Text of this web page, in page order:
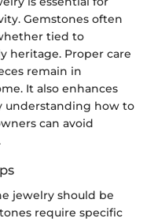
Gemstones often
tied to
heritage. Proper care
remain in
It also enhances
understanding how to
can avoid
jewelry should be
require specific